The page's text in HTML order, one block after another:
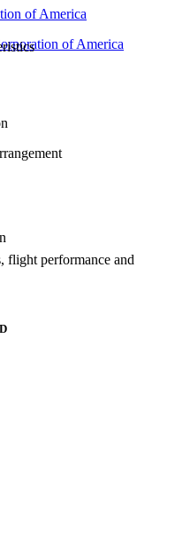
of America
of America
flight performance and